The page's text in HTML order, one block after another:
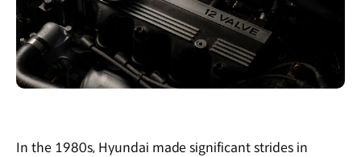
In the 1980s, Hyundai made significant strides in